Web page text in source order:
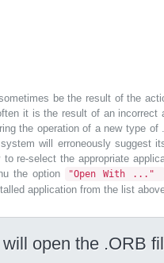
be the result of the
it is the result of an
the operation of a new type
will erroneously suggest
re-select the appropriate
the option
"Open With ..."
application from the list
open the .ORB